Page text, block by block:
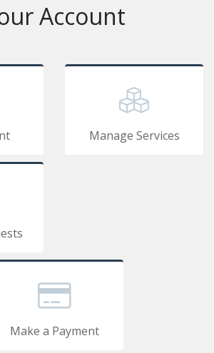
Account
Manage Services
Make a Payment